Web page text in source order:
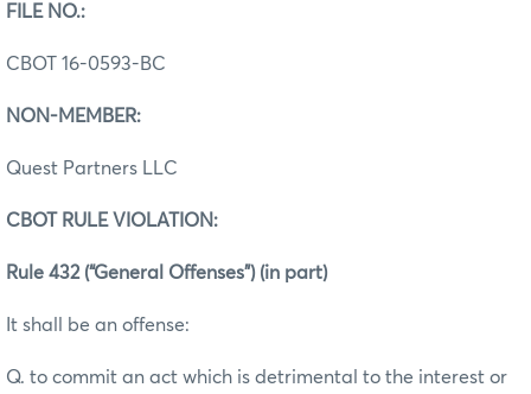
FILE NO.:
CBOT 16-0593-BC
NON-MEMBER:
Quest Partners LLC
CBOT RULE VIOLATION:
Rule 432 (“General Offenses”) (in part)
It shall be an offense:
Q. to commit an act which is detrimental to the interest or